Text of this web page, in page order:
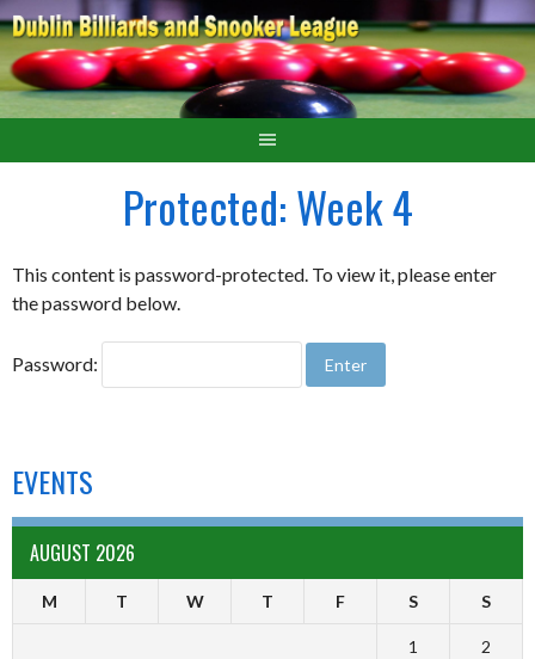
Protected: Week 4
This content is password-protected. To view it, please enter
the password below.
Password:
EVENTS
AUGUST 2026
M T W T F S S
1 2